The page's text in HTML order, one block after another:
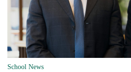
School News